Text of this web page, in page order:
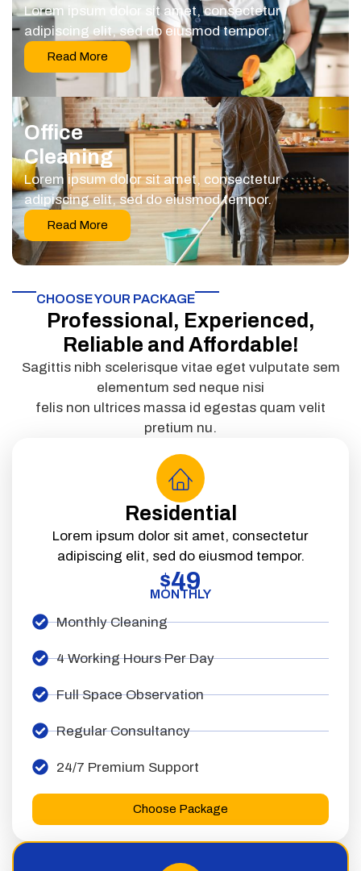
Lorem ipsum dolor sit amet, consectetur
adipiscing elit, sed do eiusmod tempor.
Read More
Office
Cleaning
Lorem ipsum dolor sit amet, consectetur
adipiscing elit, sed do eiusmod tempor.
Read More
CHOOSE YOUR PACKAGE​
Professional, Experienced,
Reliable and Affordable!
Sagittis nibh scelerisque vitae eget vulputate sem
elementum sed neque nisi
felis non ultrices massa id egestas quam velit
pretium nu.
Residential
Lorem ipsum dolor sit amet, consectetur
adipiscing elit, sed do eiusmod tempor.
$49
MONTHLY
Monthly Cleaning
4 Working Hours Per Day
Full Space Observation
Regular Consultancy
24/7 Premium Support
Choose Package